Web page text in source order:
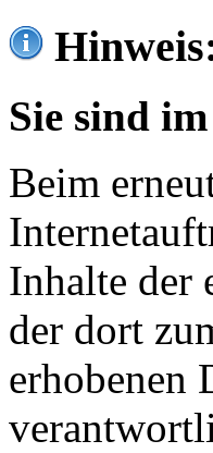
Sie sind
Beim
Inhalte der
der dort
erhobenen